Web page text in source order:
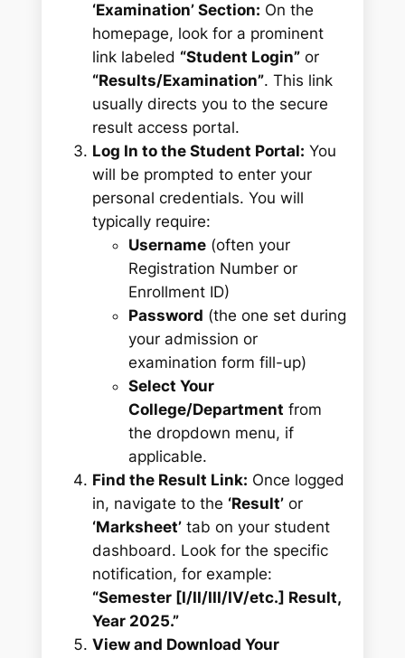
‘Examination’ Section: On the
homepage, look for a prominent
link labeled “Student Login” or
“Results/Examination”. This link
usually directs you to the secure
result access portal.
Log In to the Student Portal: You
will be prompted to enter your
personal credentials. You will
typically require:
Username (often your
Registration Number or
Enrollment ID)
Password (the one set during
your admission or
examination form fill-up)
Select Your
College/Department from
the dropdown menu, if
applicable.
Find the Result Link: Once logged
in, navigate to the ‘Result’ or
‘Marksheet’ tab on your student
dashboard. Look for the specific
notification, for example:
“Semester [I/II/III/IV/etc.] Result,
Year 2025.”
View and Download Your